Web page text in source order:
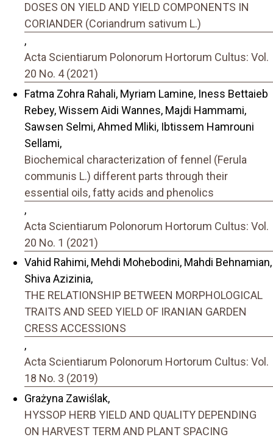
DOSES ON YIELD AND YIELD COMPONENTS IN
CORIANDER (Coriandrum sativum L.)
,
Acta Scientiarum Polonorum Hortorum Cultus: Vol.
20 No. 4 (2021)
Fatma Zohra Rahali, Myriam Lamine, Iness Bettaieb
Rebey, Wissem Aidi Wannes, Majdi Hammami,
Sawsen Selmi, Ahmed Mliki, Ibtissem Hamrouni
Sellami,
Biochemical characterization of fennel (Ferula
communis L.) different parts through their
essential oils, fatty acids and phenolics
,
Acta Scientiarum Polonorum Hortorum Cultus: Vol.
20 No. 1 (2021)
Vahid Rahimi, Mehdi Mohebodini, Mahdi Behnamian,
Shiva Azizinia,
THE RELATIONSHIP BETWEEN MORPHOLOGICAL
TRAITS AND SEED YIELD OF IRANIAN GARDEN
CRESS ACCESSIONS
,
Acta Scientiarum Polonorum Hortorum Cultus: Vol.
18 No. 3 (2019)
Grażyna Zawiślak,
HYSSOP HERB YIELD AND QUALITY DEPENDING
ON HARVEST TERM AND PLANT SPACING